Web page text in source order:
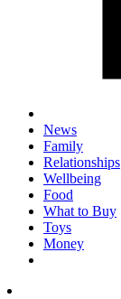
News
Family
Relationships
Wellbeing
Food
What to Buy
Toys
Money